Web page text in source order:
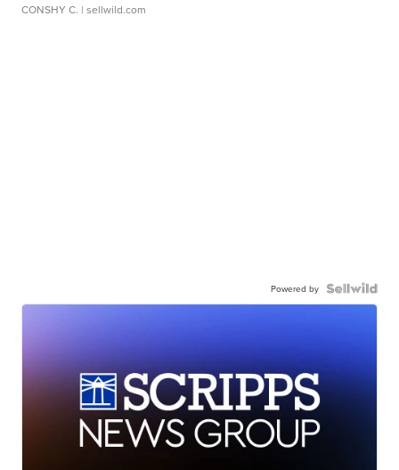
CONSHY C. | sellwild.com
Powered by